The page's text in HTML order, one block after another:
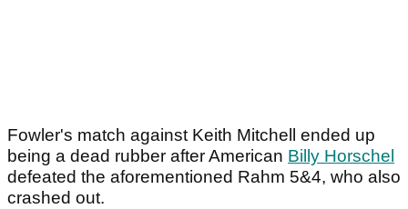
Fowler's match against Keith Mitchell ended up
being a dead rubber after American Billy Horschel
defeated the aforementioned Rahm 5&4, who also
crashed out.